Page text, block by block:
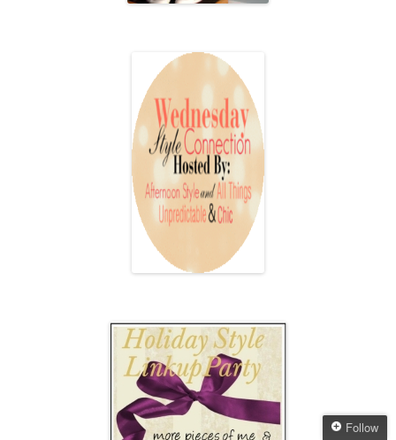
Follow